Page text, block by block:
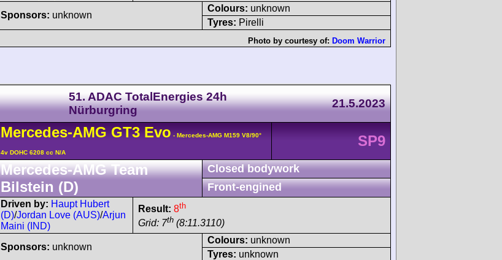
Sponsors: unknown
Colours: unknown
Tyres: Pirelli
Photo by courtesy of: Doom Warrior
51. ADAC TotalEnergies 24h
Nürburgring
21.5.2023
Mercedes-AMG GT3Evo - Mercedes-AMG M159 V8/90°
4v DOHC 6208 cc N/A
SP9
Mercedes-AMG Team
Bilstein (D)
Closed bodywork
Front-engined
Driven by: Haupt Hubert
(D)/Jordan Love (AUS)/Arjun
Maini (IND)
Result: 8th
Grid: 7th (8:11.3110)
Sponsors: unknown
Colours: unknown
Tyres: unknown